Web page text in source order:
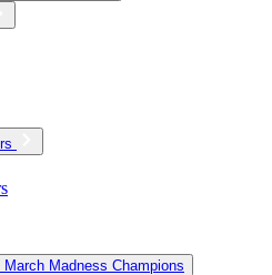
March Madness Champions